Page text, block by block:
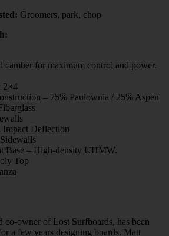
Groomers, park, chop
camber for maximum control and power.
2×4
– 75% Paulownia / 25% Aspen
Deflection
Base – High-density UHMW.
Top
co-owner of Lost Surfboards, has been
a few years designing boards. Matt